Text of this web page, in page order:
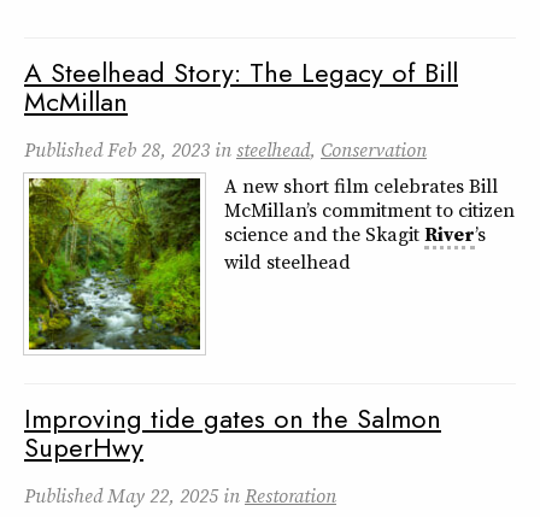
A Steelhead Story: The Legacy of Bill
McMillan
PublishedFeb 28, 2023 insteelhead, Conservation
A new short film celebrates Bill
McMillan’s commitment to citizen
science and the SkagitRiver’s
wild steelhead
Improving tide gates on the Salmon
SuperHwy
PublishedMay 22, 2025inRestoration